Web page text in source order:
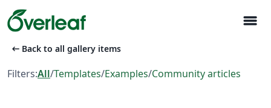
menu
arrow_left_alt Back to all gallery items
Filters:All/Templates/Examples/Community articles